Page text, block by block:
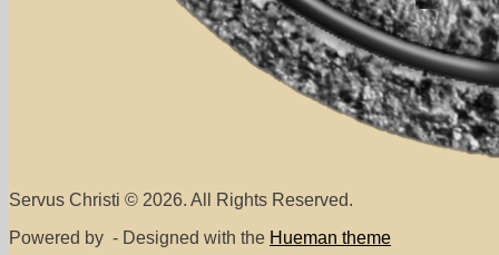
Servus Christi © 2026. All Rights Reserved.
Powered by - Designed with the Hueman theme